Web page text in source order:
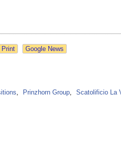
Google News
, Prinzhorn Group,
Scatolificio La